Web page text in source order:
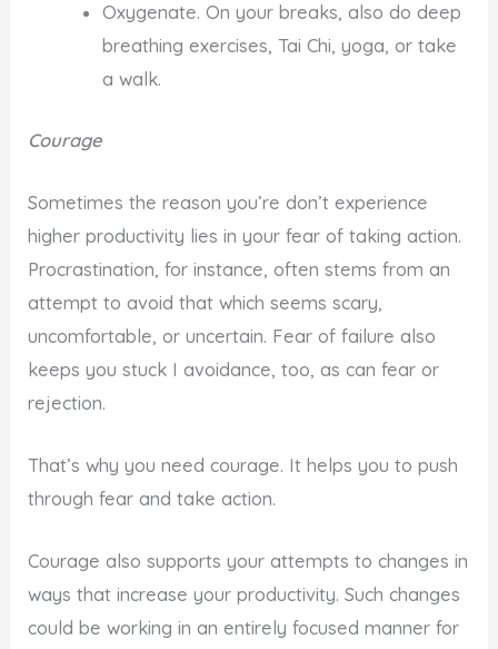
Oxygenate. On your breaks, also do deep
breathing exercises, Tai Chi, yoga, or take
a walk.
Courage
Sometimes the reason you’re don’t experience
higher productivity lies in your fear of taking action.
Procrastination, for instance, often stems from an
attempt to avoid that which seems scary,
uncomfortable, or uncertain. Fear of failure also
keeps you stuck I avoidance, too, as can fear or
rejection.
That’s why you need courage. It helps you to push
through fear and take action.
Courage also supports your attempts to changes in
ways that increase your productivity. Such changes
could be working in an entirely focused manner for